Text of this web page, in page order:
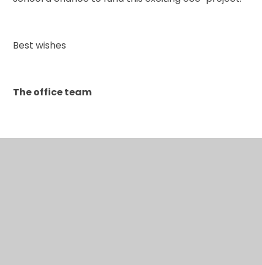
Best wishes
The office team